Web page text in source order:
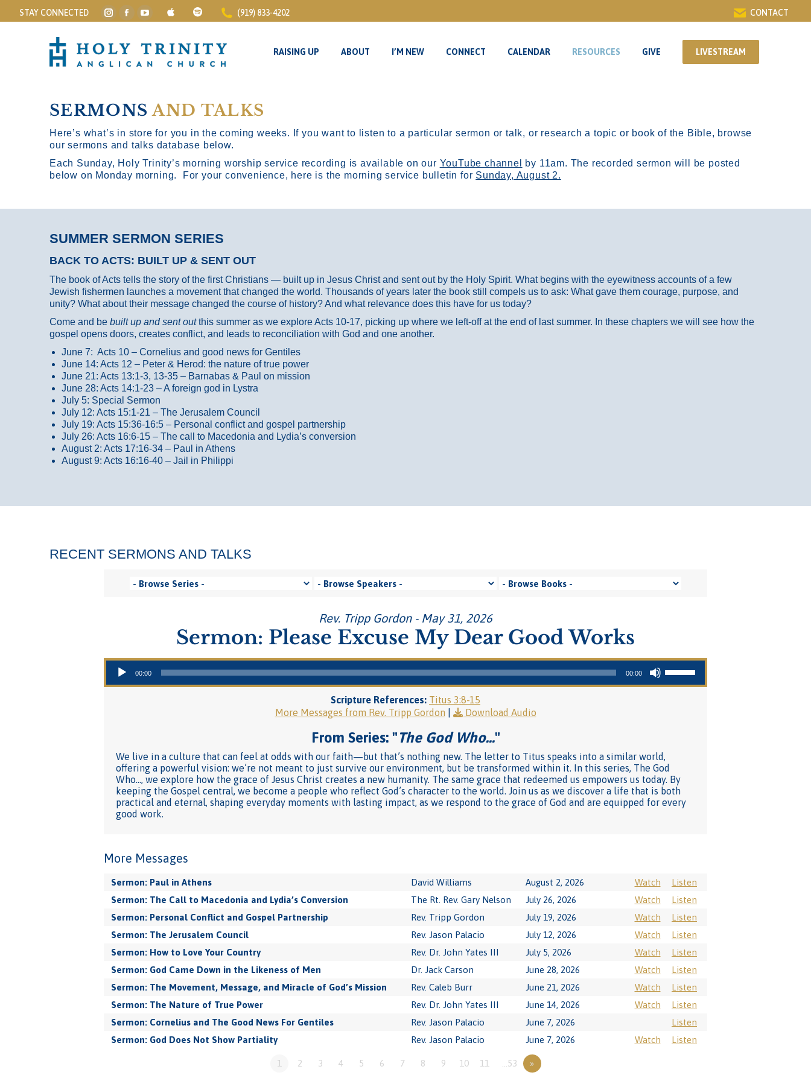
STAY CONNECTED
Instagram
opens
in
Facebook
opens
in
YouTube
opens
in
(919) 833-4202 CONTACT
RAISING UP ABOUT I’M NEW CONNECT CALENDAR RESOURCES GIVE LIVESTREAM
SERMONSAND TALKS
Here’s what’s in store for you in the coming weeks. If you want to listen to a particular sermon or talk, or research a topic or book of the Bible, browse
our sermons and talks database below.
Each Sunday, Holy Trinity’s morning worship service recording is available on our YouTube channel by 11am. The recorded sermon will be posted
below on Monday morning. For your convenience, here is the morning service bulletin for Sunday, August 2.
SUMMER SERMON SERIES
BACK TO ACTS: BUILT UP & SENT OUT
The book of Acts tells the story of the first Christians — built up in Jesus Christ and sent out by the Holy Spirit. What begins with the eyewitness accounts of a few
Jewish fishermen launches a movement that changed the world. Thousands of years later the book still compels us to ask: What gave them courage, purpose, and
unity? What about their message changed the course of history? And what relevance does this have for us today?
Come and be built up and sent outthis summer as we explore Acts 10-17, picking up where we left-off at the end of last summer. In these chapters we will see how the
gospel opens doors, creates conflict, and leads to reconciliation with God and one another.
June 7: Acts 10 – Cornelius and good news for Gentiles
June 14: Acts 12 – Peter & Herod: the nature of true power
June 21: Acts 13:1-3, 13-35 – Barnabas & Paul on mission
June 28: Acts 14:1-23 – A foreign god in Lystra
July 5: Special Sermon
July 12: Acts 15:1-21 – The Jerusalem Council
July 19: Acts 15:36-16:5 – Personal conflict and gospel partnership
July 26: Acts 16:6-15 – The call to Macedonia and Lydia’s conversion
August 2: Acts 17:16-34 – Paul in Athens
August 9: Acts 16:16-40 – Jail in Philippi
RECENT SERMONS AND TALKS
Rev. Tripp Gordon - May 31, 2026
Sermon: Please Excuse My Dear Good Works
Audio Player
00:00 00:00
Use Up/Down Arrow keys to increase or decrease volume.
Scripture References: Titus 3:8-15
More Messages from Rev. Tripp Gordon
Download Audio
From Series: "The God Who…"
We live in a culture that can feel at odds with our faith—but that’s nothing new. The letter to Titus speaks into a similar world,
offering a powerful vision: we’re not meant to just survive our environment, but be transformed within it. In this series, The God
Who…, we explore how the grace of Jesus Christ creates a new humanity. The same grace that redeemed us empowers us today. By
keeping the Gospel central, we become a people who reflect God’s character to the world. Join us as we discover a life that is both
practical and eternal, shaping everyday moments with lasting impact, as we respond to the grace of God and are equipped for every
good work.
More Messages
Sermon: Paul in Athens David Williams August 2, 2026 Watch
Listen
Sermon: The Call to Macedonia and Lydia’s Conversion
The Rt. Rev. Gary Nelson July 26, 2026 Watch
Listen
Sermon: Personal Conflict and Gospel Partnership
Rev. Tripp Gordon July 19, 2026 Watch
Listen
Sermon: The Jerusalem Council
Rev. Jason Palacio July 12, 2026 Watch
Listen
Sermon: How to Love Your Country
Rev. Dr. John Yates III July 5, 2026 Watch
Listen
Sermon: God Came Down in the Likeness of Men
Dr. Jack Carson June 28, 2026 Watch
Listen
Sermon: The Movement, Message, and Miracle of God’s Mission
Rev. Caleb Burr June 21, 2026 Watch
Listen
Sermon: The Nature of True Power
Rev. Dr. John Yates III June 14, 2026 Watch
Listen
Sermon: Cornelius and The Good News For Gentiles
Rev. Jason Palacio June 7, 2026
Listen
Sermon: God Does Not Show Partiality
Rev. Jason Palacio June 7, 2026 Watch Listen
1 2 3 4 5 6 7 8 9 10 11 …53 »
RAISING UP ABOUT I’M NEW CONNECT CALENDAR RESOURCES GIVE LIVESTREAM